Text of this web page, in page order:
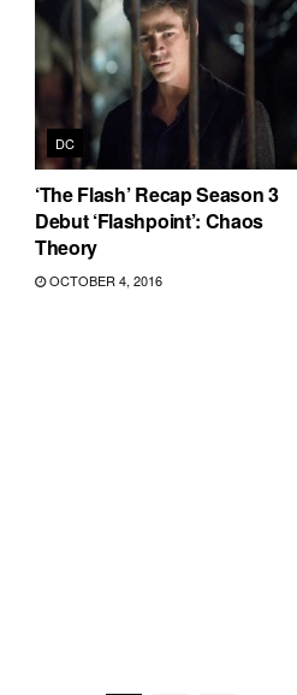
DC
‘The Flash’ Recap Season 3
Debut ‘Flashpoint’: Chaos
Theory
OCTOBER 4, 2016